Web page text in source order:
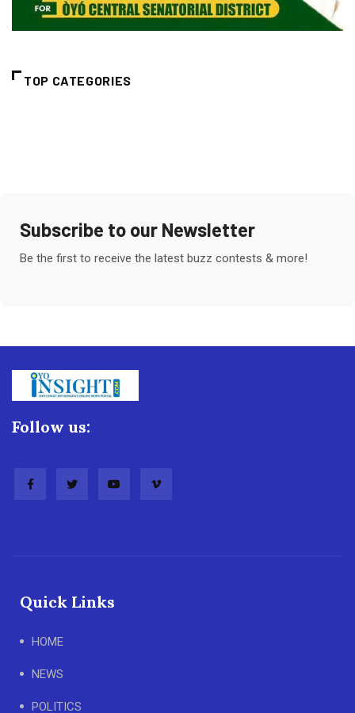
TOP CATEGORIES
Subscribe to our Newsletter
Be the first to receive the latest buzz contests & more!
Follow us:
Quick Links
HOME
NEWS
POLITICS